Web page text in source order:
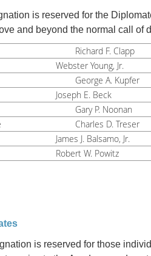
is reserved for the
and beyond the normal call
Richard F. Clapp
Webster Young, Jr.
George A. Kupfer
Joseph E. Beck
Gary P. Noonan
Charles D. Treser
James J. Balsamo, Jr.
Robert W. Powitz
is reserved for those